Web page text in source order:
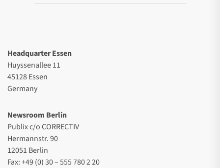
Headquarter Essen
Huyssenallee 11
45128 Essen
Germany
Newsroom Berlin
Publix c/o CORRECTIV
Hermannstr. 90
12051 Berlin
Fax: +49 (0) 30 – 555 780 2 20